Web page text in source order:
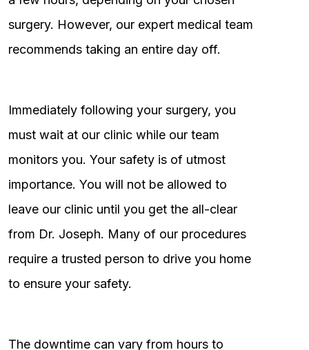
surgery. However, our expert medical team
recommends taking an entire day off.
Immediately following your surgery, you
must wait at our clinic while our team
monitors you. Your safety is of utmost
importance. You will not be allowed to
leave our clinic until you get the all-clear
from Dr. Joseph. Many of our procedures
require a trusted person to drive you home
to ensure your safety.
The downtime can vary from hours to